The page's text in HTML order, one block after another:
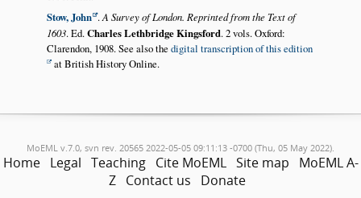
Stow, John .A Survey of London. Reprinted from the Text of
1603. Ed.Charles Lethbridge Kingsford. 2 vols. Oxford:
Clarendon, 1908. See also the digital transcription of this edition
at British History Online.
MoEML v.7.0, svn rev. 20565 2022-05-05 09:11:13 -0700 (Thu, 05 May 2022).
Home Legal Teaching Cite MoEML Site map
MoEML A-
Z Contact us Donate